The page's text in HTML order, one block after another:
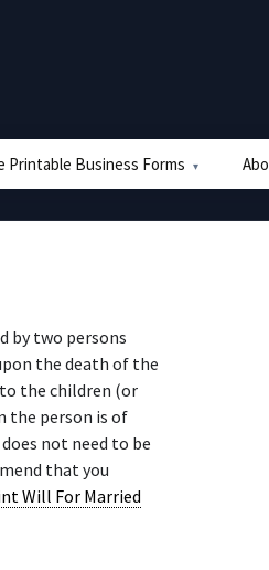
Printable Business Forms
by two persons
the death of the
the children (or
the person is of
not need to be
that you
Will For Married